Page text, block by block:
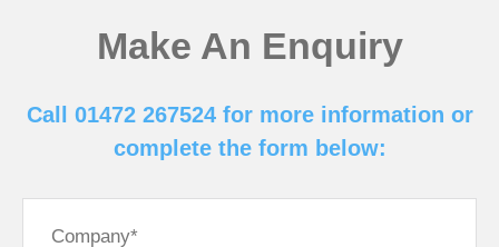
Make An Enquiry
Call 01472 267524 for more information or
complete the form below: